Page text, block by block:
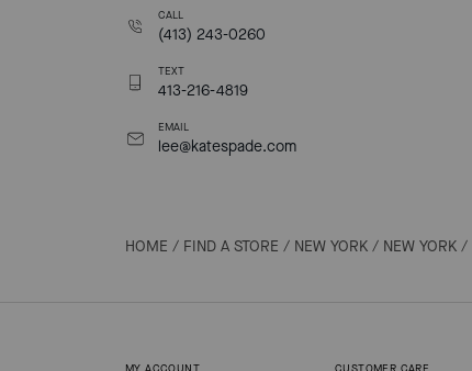
CALL
(413) 243-0260
TEXT
413-216-4819
EMAIL
lee@katespade.com
HOME / FIND A STORE / NEW YORK / NEW YORK /